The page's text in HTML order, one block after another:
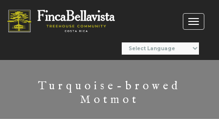
Turquoise-browed
Motmot